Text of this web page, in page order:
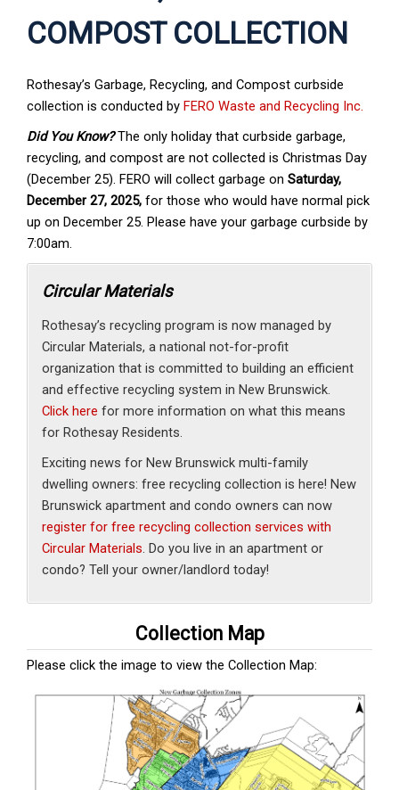
COMPOST COLLECTION
Rothesay’s Garbage, Recycling, and Compost curbside
collection is conducted by FERO Waste and Recycling Inc.
Did You Know?The only holiday that curbside garbage,
recycling, and compost are not collected is Christmas Day
(December 25). FERO will collect garbage on Saturday,
December 27, 2025, for those who would have normal pick
up on December 25. Please have your garbage curbside by
7:00am.
Circular Materials
Rothesay’s recycling program is now managed by
Circular Materials, a national not-for-profit
organization that is committed to building an efficient
and effective recycling system in New Brunswick.
Click here for more information on what this means
for Rothesay Residents.
Exciting news for New Brunswick multi-family
dwelling owners: free recycling collection is here! New
Brunswick apartment and condo owners can now
register for free recycling collection services with
Circular Materials. Do you live in an apartment or
condo? Tell your owner/landlord today!
Collection Map
Please click the image to view the Collection Map: